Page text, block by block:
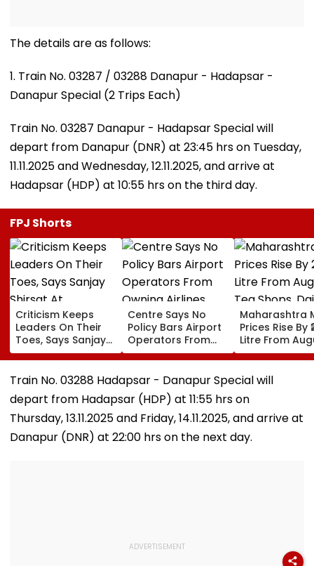
The details are as follows:
1. Train No. 03287 / 03288 Danapur - Hadapsar -
Danapur Special (2 Trips Each)
Train No. 03287 Danapur - Hadapsar Special will
depart from Danapur (DNR) at 23:45 hrs on Tuesday,
11.11.2025 and Wednesday, 12.11.2025, and arrive at
Hadapsar (HDP) at 10:55 hrs on the third day.
FPJ Shorts
Criticism Keeps
Leaders On Their
Toes, Says Sanjay
Shirsat At
Marathwada
Bhushan Awards
Centre Says No
Policy Bars Airport
Operators From
Owning Airlines
Amid Cross-
Ownership Debate
Maharashtra
Prices Rise By
Litre From
11; Tea Shops,
Businesses
Households
Train No. 03288 Hadapsar - Danapur Special will
depart from Hadapsar (HDP) at 11:55 hrs on
Thursday, 13.11.2025 and Friday, 14.11.2025, and arrive at
Danapur (DNR) at 22:00 hrs on the next day.